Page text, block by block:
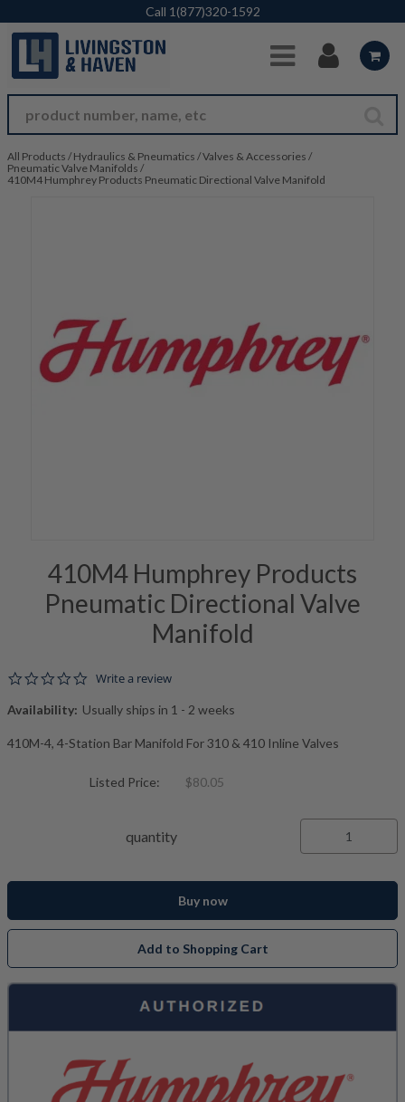
Skip to Main Content
Call 1(877)320-1592
All Products / Hydraulics & Pneumatics /Valves & Accessories /
Pneumatic Valve Manifolds /
410M4 Humphrey Products Pneumatic Directional Valve Manifold
410M4 Humphrey Products
Pneumatic Directional Valve
Manifold
0.0 star rating
Write a review
Availability: Usually ships in 1 - 2 weeks
410M-4, 4-Station Bar Manifold For 310 & 410 Inline Valves
Listed Price: $80.05
quantity
Buy now
Add to Shopping Cart